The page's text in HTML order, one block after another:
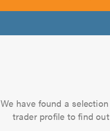
We have found a
trader profile to find